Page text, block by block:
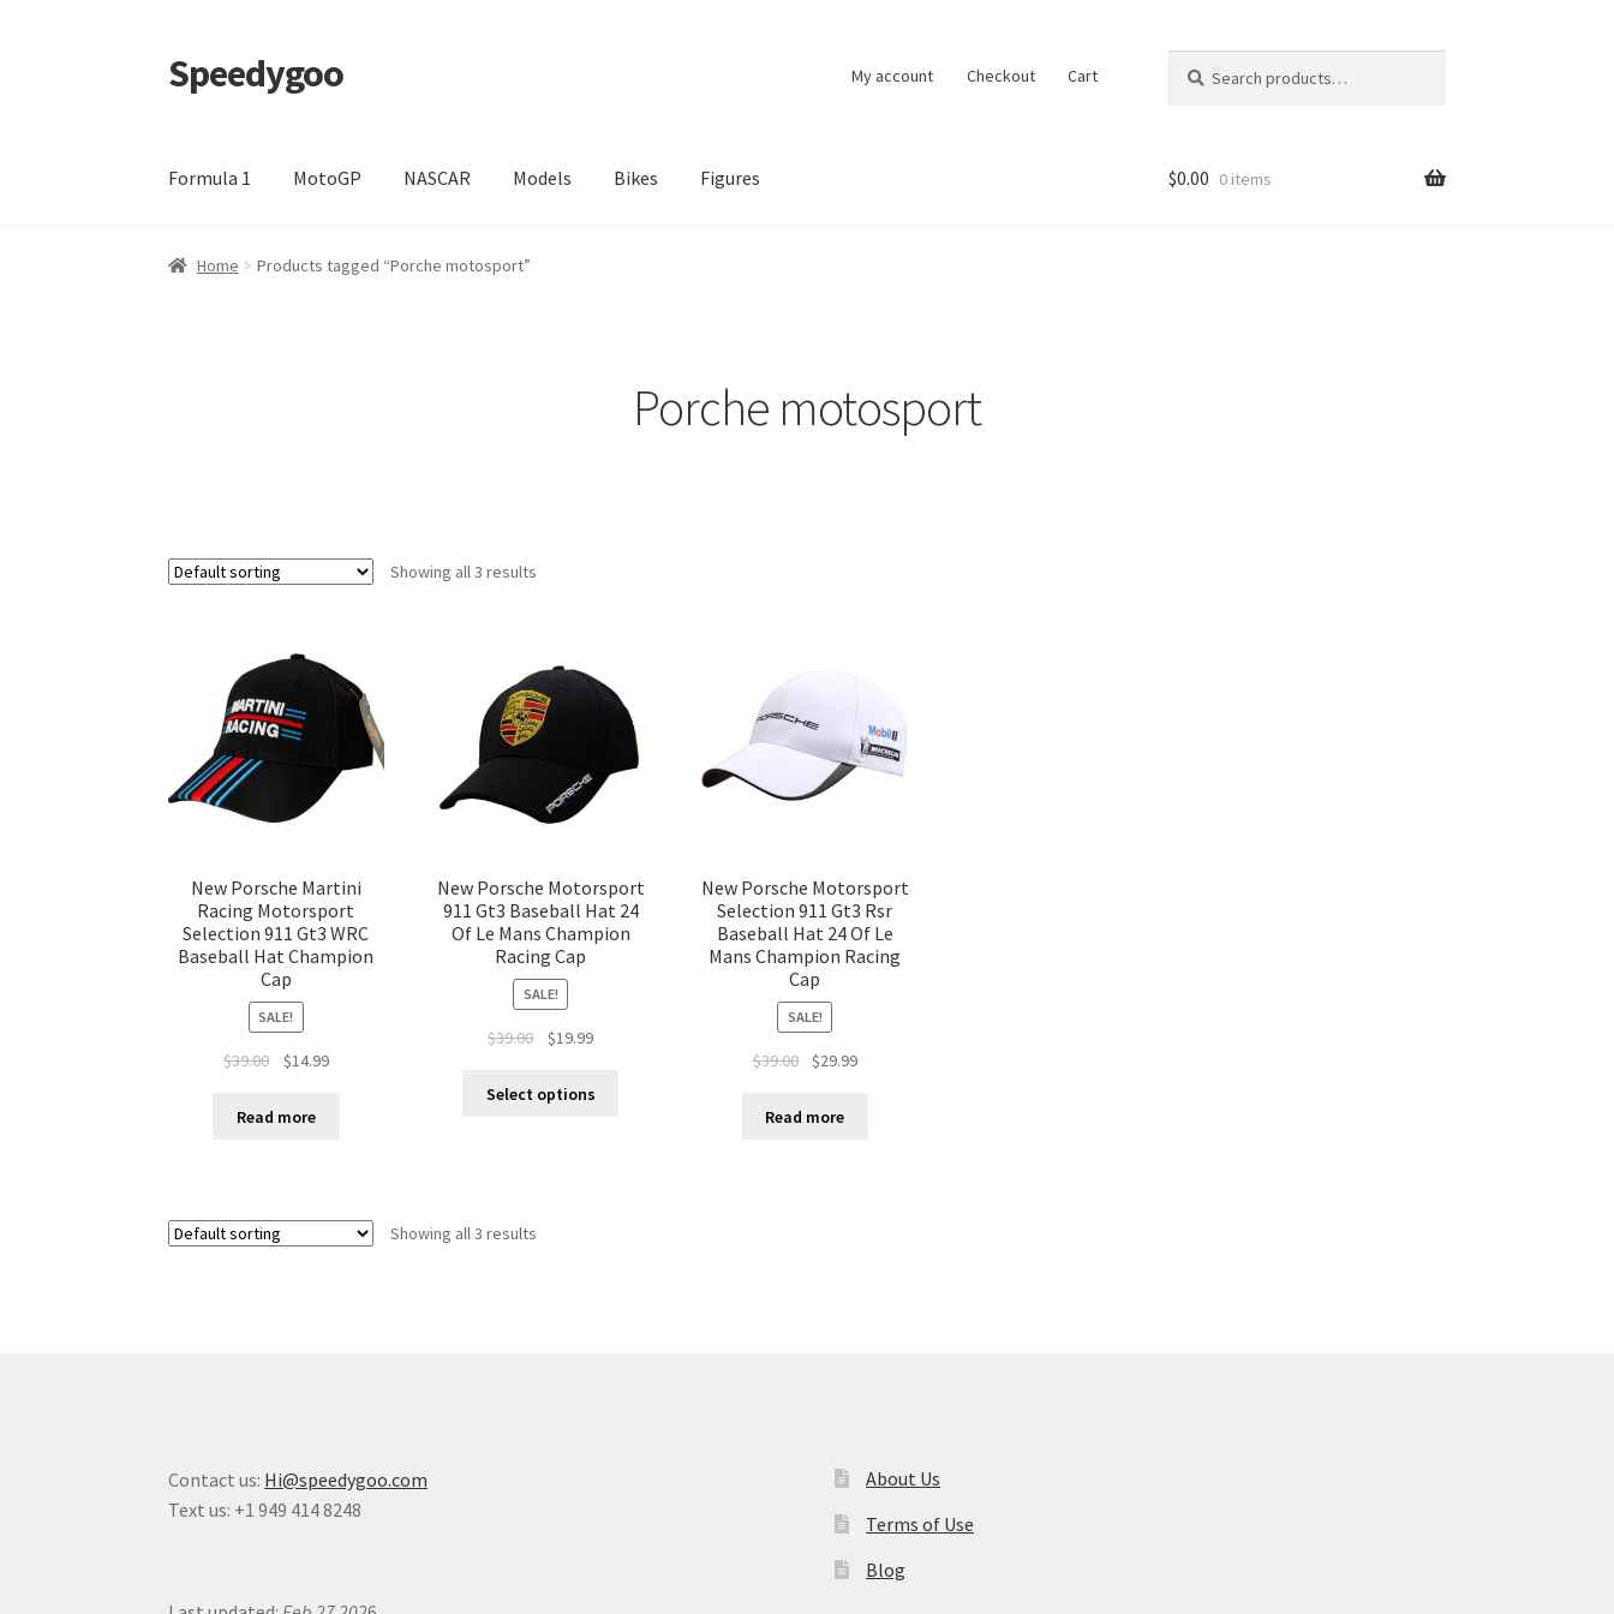
Skip
to
Skip
to
Speedygoo My account Checkout Cart
for:
Formula 1 MotoGP NASCAR Models Bikes Figures
Home About Us About Us Cart Checkout My account
$0.00 0 items
Home Products tagged “Porche motosport”
Porche motosport
Showing all 3 results
New Porsche Martini
Racing Motorsport
Selection 911 Gt3 WRC
Baseball Hat Champion
Cap
SALE!
$39.00 $14.99
Read more
New Porsche Motorsport
911 Gt3 Baseball Hat 24
Of Le Mans Champion
Racing Cap
SALE!
$39.00 $19.99
Select options
New Porsche Motorsport
Selection 911 Gt3 Rsr
Baseball Hat 24 Of Le
Mans Champion Racing
Cap
SALE!
$39.00 $29.99
Read more
Showing all 3 results
Contact us: Hi@speedygoo.com
Text us: +1 949 414 8248
About Us
Terms of Use
Blog